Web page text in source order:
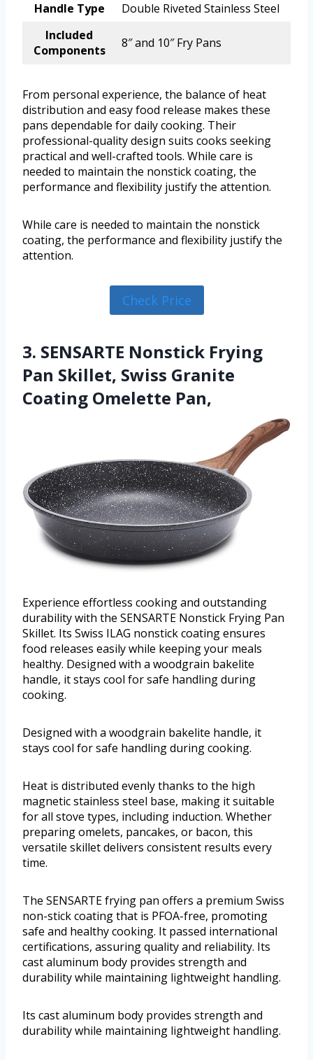
Handle Type
Double Riveted Stainless Steel
Included
Components
8″ and 10″ Fry Pans
From personal experience, the balance of heat
distribution and easy food release makes these
pans dependable for daily cooking. Their
professional-quality design suits cooks seeking
practical and well-crafted tools. While care is
needed to maintain the nonstick coating, the
performance and flexibility justify the attention.
While care is needed to maintain the nonstick
coating, the performance and flexibility justify the
attention.
Check Price
3. SENSARTE Nonstick Frying
Pan Skillet, Swiss Granite
Coating Omelette Pan,
Experience effortless cooking and outstanding
durability with the SENSARTE Nonstick Frying Pan
Skillet. Its Swiss ILAG nonstick coating ensures
food releases easily while keeping your meals
healthy. Designed with a woodgrain bakelite
handle, it stays cool for safe handling during
cooking.
Designed with a woodgrain bakelite handle, it
stays cool for safe handling during cooking.
Heat is distributed evenly thanks to the high
magnetic stainless steel base, making it suitable
for all stove types, including induction. Whether
preparing omelets, pancakes, or bacon, this
versatile skillet delivers consistent results every
time.
The SENSARTE frying pan offers a premium Swiss
non-stick coating that is PFOA-free, promoting
safe and healthy cooking. It passed international
certifications, assuring quality and reliability. Its
cast aluminum body provides strength and
durability while maintaining lightweight handling.
Its cast aluminum body provides strength and
durability while maintaining lightweight handling.